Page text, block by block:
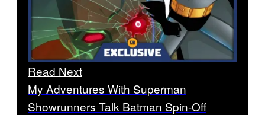
Read Next
My Adventures With Superman
Showrunners Talk Batman Spin-Off